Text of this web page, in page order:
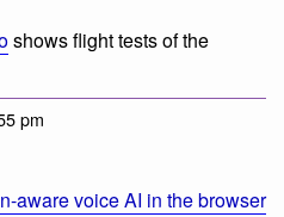
shows flight tests of the
pm
aware voice AI in the browser